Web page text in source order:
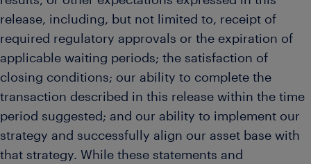
release, including, but not limited to, receipt of
required regulatory approvals or the expiration of
applicable waiting periods; the satisfaction of
closing conditions; our ability to complete the
transaction described in this release within the time
period suggested; and our ability to implement our
strategy and successfully align our asset base with
that strategy. While these statements and